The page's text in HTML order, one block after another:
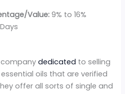
Value:9% to 16%
companydedicated to selling
oils that are verified
offer all sorts of single and